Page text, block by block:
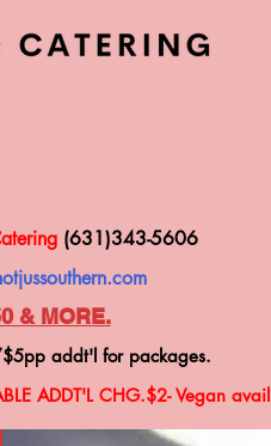
(631)343-5606
& MORE.
pp addt'l for packages.
ADDT'L CHG.$2-Vegan avail